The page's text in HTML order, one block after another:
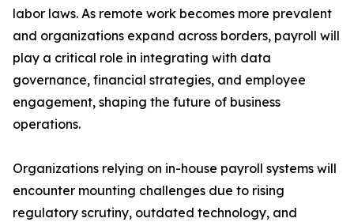
labor laws. As remote work becomes more prevalent
and organizations expand across borders, payroll will
play a critical role in integrating with data
governance, financial strategies, and employee
engagement, shaping the future of business
operations.
Organizations relying on in-house payroll systems will
encounter mounting challenges due to rising
regulatory scrutiny, outdated technology, and